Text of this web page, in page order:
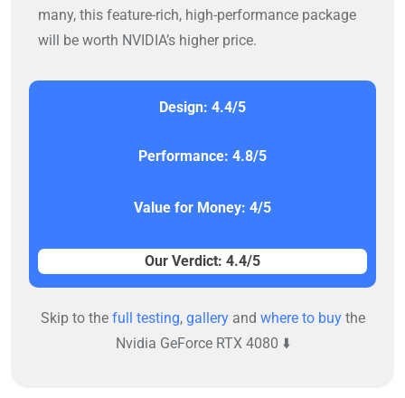
many, this feature-rich, high-performance package
will be worth NVIDIA’s higher price.
Design: 4.4/5
Performance: 4.8/5
Value for Money: 4/5
Our Verdict: 4.4/5
Skip to the full testing, galleryand where to buythe
Nvidia GeForce RTX 4080 ⬇️